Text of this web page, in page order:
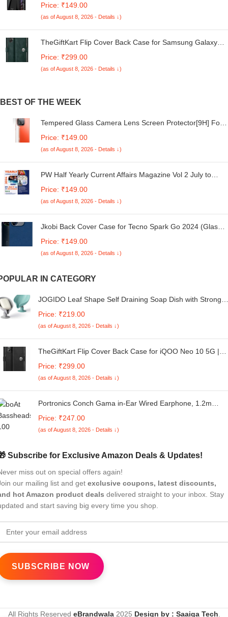
5G | 360 Degree Protection | Transparent Back Case
Cover (Black Bumper)
Price: ₹149.00
(as of August 8, 2026 - Details ↓)
TheGiftKart Flip Cover Back Case for Samsung Galaxy
Button | Inbuilt Pockets & Stand | Flip Cover for Samsung
M05 / A05 / F05 (Faux Leather, Green)
Price: ₹299.00
(as of August 8, 2026 - Details ↓)
BEST OF THE WEEK
Tempered Glass Camera Lens Screen Protector[9H] For
High-Transparency/Scratch-Resistant With Installation Kit
For(Pack Of 2)
Price: ₹149.00
(as of August 8, 2026 - Details ↓)
PW Half Yearly Current Affairs Magazine Vol 2 July to
| For SSC, Banking, Teaching, Railway, Defence and
Other Competitive Exams [Paperback] Mohammed Aasim
Price: ₹149.00
(as of August 8, 2026 - Details ↓)
Jkobi Back Cover Case for Tecno Spark Go 2024 (Glass
Professional Grip)
Price: ₹149.00
(as of August 8, 2026 - Details ↓)
IN CATEGORY
JOGIDO Leaf Shape Self Draining Soap Dish with Strong
Bathroom, Kitchen & Wash Basin | Easy Clean, Creative
Design | Multicolor (Pack of 2)
Price: ₹219.00
(as of August 8, 2026 - Details ↓)
TheGiftKart Flip Cover Back Case for iQOO Neo 10 5G |
& Stand | Flip Back Cover Case for iQOO Neo 10 5G (Faux
Leather, Black)
Price: ₹299.00
(as of August 8, 2026 - Details ↓)
Portronics Conch Gama in-Ear Wired Earphone, 1.2m
Port and High Bass(Black)
Price: ₹247.00
(as of August 8, 2026 - Details ↓)
Subscribe for Exclusive Amazon Deals & Updates!
miss out on special offers again!
our mailing list and get exclusive coupons, latest discounts,
hot Amazon product deals delivered straight to your inbox. Stay
and start saving big every time you shop.
All Rights Reserved eBrandwala2025 Design by : Saaiqa Tech